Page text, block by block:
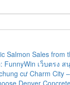
Salmon Sales from
FunnyWin เว็บตรง
cư Charm City
Denver